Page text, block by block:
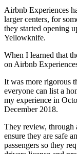
Airbnb Experiences
larger centers, for
they started opening
Yellowknife.
When I learned that
on Airbnb
It was more rigorous
everyone can list a
my experience in
December 2018.
They review, through
ensure they are safe
passengers so they